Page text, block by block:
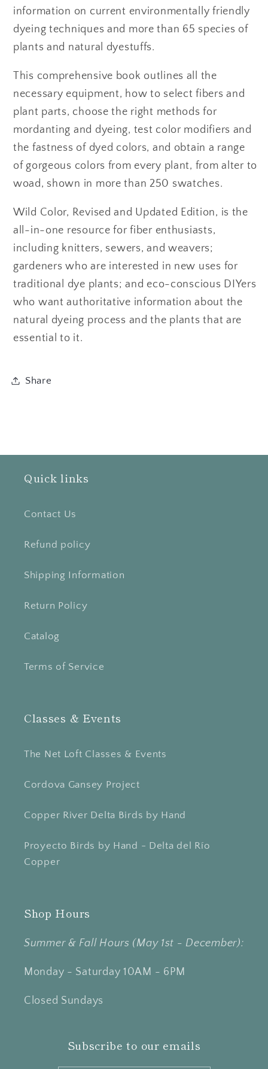
information on current environmentally friendly
dyeing techniques and more than 65 species of
plants and natural dyestuffs.
This comprehensive book outlines all the
necessary equipment, how to select fibers and
plant parts, choose the right methods for
mordanting and dyeing, test color modifiers and
the fastness of dyed colors, and obtain a range
of gorgeous colors from every plant, from alter to
woad, shown in more than 250 swatches.
Wild Color, Revised and Updated Edition, is the
all-in-one resource for fiber enthusiasts,
including knitters, sewers, and weavers;
gardeners who are interested in new uses for
traditional dye plants; and eco-conscious DIYers
who want authoritative information about the
natural dyeing process and the plants that are
essential to it.
Share
Quick links
Contact Us
Refund policy
Shipping Information
Return Policy
Catalog
Terms of Service
Classes & Events
The Net Loft Classes & Events
Cordova Gansey Project
Copper River Delta Birds by Hand
Proyecto Birds by Hand - Delta del Río
Copper
Shop Hours
Summer & Fall Hours (May 1st - December):
Monday - Saturday 10AM - 6PM
Closed Sundays
Subscribe to our emails